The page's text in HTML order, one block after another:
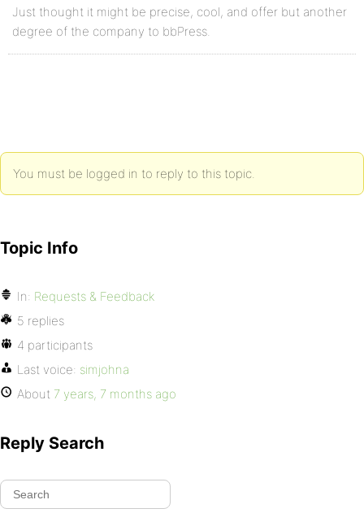
Just thought it might be precise, cool, and offer but another
degree of the company to bbPress.
You must be logged in to reply to this topic.
Topic Info
In: Requests & Feedback
5 replies
4 participants
Last voice: simjohna
About 7 years, 7 months ago
Reply Search